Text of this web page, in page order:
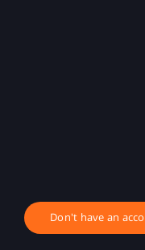
Don't have an